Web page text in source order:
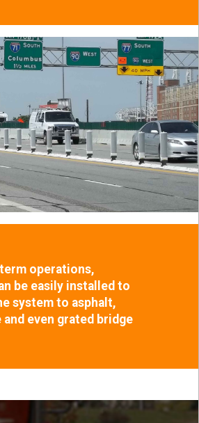
operations,
be easily installed to
system to asphalt,
even grated bridge